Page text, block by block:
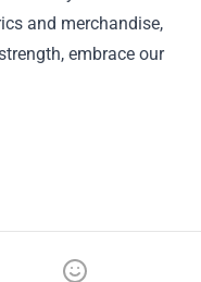
and merchandise,
embrace our